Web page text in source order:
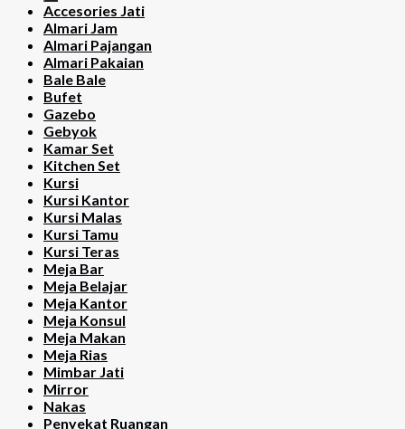
Accesories Jati
Almari Jam
Almari Pajangan
Almari Pakaian
Bale Bale
Bufet
Gazebo
Gebyok
Kamar Set
Kitchen Set
Kursi
Kursi Kantor
Kursi Malas
Kursi Tamu
Kursi Teras
Meja Bar
Meja Belajar
Meja Kantor
Meja Konsul
Meja Makan
Meja Rias
Mimbar Jati
Mirror
Nakas
Penyekat Ruangan